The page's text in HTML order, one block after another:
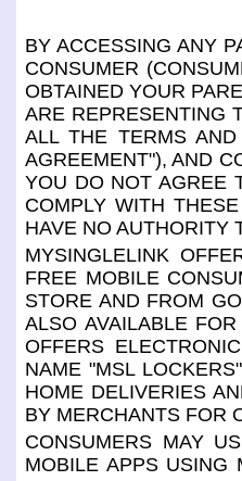
BY ACCESSING ANY
CONSUMER
OBTAINED YOUR
ARE REPRESENTING
ALL THE TERMS
AGREEMENT"), AND
YOU DO NOT AGREE
COMPLY WITH
HAVE NO AUTHORITY
MYSINGLELINK
FREE MOBILE
STORE AND FROM
ALSO AVAILABLE
OFFERS
NAME "MSL
HOME DELIVERIES
BY MERCHANTS FOR
CONSUMERS MAY
MOBILE APPS USING